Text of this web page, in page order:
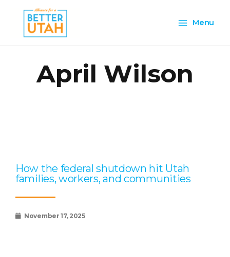
content
Menu
Menu
April Wilson
How the federal shutdown hit Utah
families, workers, and communities
November 17, 2025